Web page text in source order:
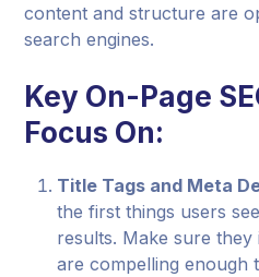
content and structure are
search engines.
Key On-Page
Focus On:
Title Tags and Meta
the first things users
results. Make sure
are compelling enough